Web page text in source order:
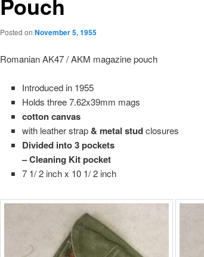
Posted on November 5, 1955
Romanian AK47 / AKM magazine pouch
Introduced in 1955
Holds three 7.62x39mm mags
cotton canvas
with leather strap& metal studclosures
Divided into 3 pockets
– Cleaning Kit pocket
7 1/ 2 inch x 10 1/ 2 inch